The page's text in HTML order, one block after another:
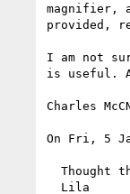
magnifier,
provided,
I am not
is useful.
Charles
On Fri, 5